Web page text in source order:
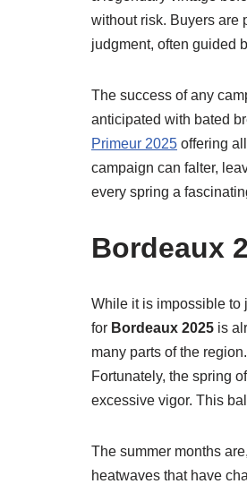
without risk. Buyers are
judgment, often guided
The success of any
anticipated with bated
Primeur 2025 offering
campaign can falter,
every spring a
Bordeaux
While it is impossible to
for Bordeaux 2025 is
many parts of the
Fortunately, the spring
excessive vigor. This
The summer months
heatwaves that have